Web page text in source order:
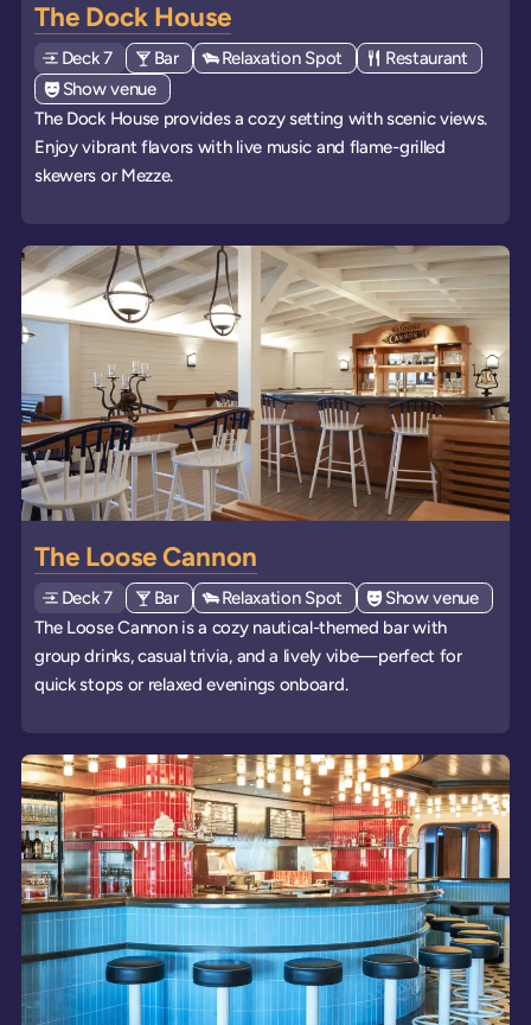
The Dock House
DeckExplore deck
7 View all venues of type: '
Bar' on board the ships
View all venues of type: '
Relaxation Spot ' on board the ships
View all venues of
Restaurant ' on
View all venues of type: '
Show venue' on board the ships
The Dock House provides a cozy setting with scenic views.
Enjoy vibrant flavors with live music and flame-grilled
skewers or Mezze.
The Loose Cannon
DeckExplore deck
7 View all venues of type: '
Bar' on board the ships
View all venues of type: '
Relaxation Spot ' on board the ships
View all venues of
Show venue' on
The Loose Cannon is a cozy nautical-themed bar with
group drinks, casual trivia, and a lively vibe—perfect for
quick stops or relaxed evenings onboard.